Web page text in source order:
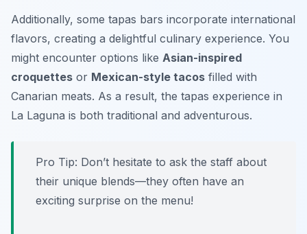
Additionally, some tapas bars incorporate international
flavors, creating a delightful culinary experience. You
might encounter options like Asian-inspired
croquettes or Mexican-style tacos filled with
Canarian meats. As a result, the tapas experience in
La Laguna is both traditional and adventurous.
Pro Tip: Don’t hesitate to ask the staff about
their unique blends—they often have an
exciting surprise on the menu!